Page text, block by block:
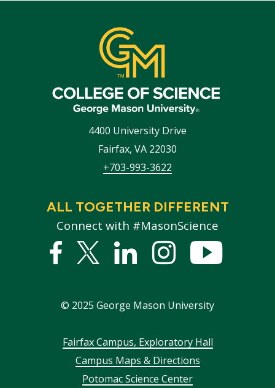
4400 University Drive
Fairfax, VA 22030
+703-993-3622
ALL TOGETHER DIFFERENT
Connect with #MasonScience
Facebook
Twitter
LinkedInstagram
© 2025 George Mason University
FooterFairfax Campus, Exploratory Hall
Campus Maps & Directions
Potomac Science Center